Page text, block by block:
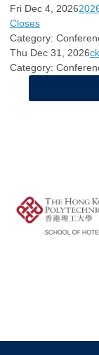
Fri Dec 4, 2026
Closes
Category:
Thu Dec 31, 2026
Category: